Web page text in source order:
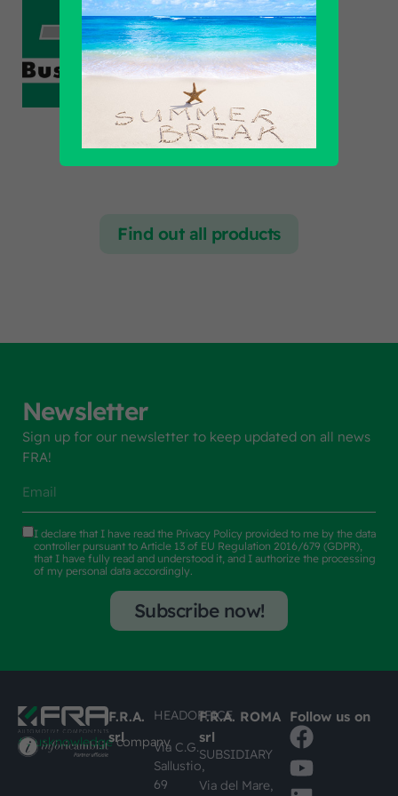
Find out all products
Newsletter
Sign up for our newsletter to keep updated on all news
FRA!
I declare that I have read the Privacy Policy provided to me by the data
controller pursuant to Article 13 of EU Regulation 2016/679 (GDPR),
that I have fully read and understood it, and I authorize the processing
of my personal data accordingly.
Subscribe now!
#busknowledgecompany
F.R.A.
srl
HEADOFFICE
Via C.G.
Sallustio,
69
F.R.A. ROMA
srl
SUBSIDIARY
Via del Mare,
Follow us on